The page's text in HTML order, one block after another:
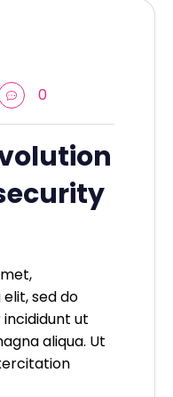
0
sed do
ut
aliqua. Ut